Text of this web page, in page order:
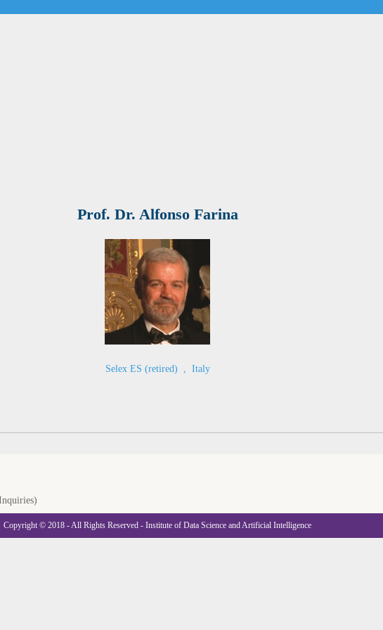
Prof. Dr. Alfonso Farina
Selex ES (retired) , Italy